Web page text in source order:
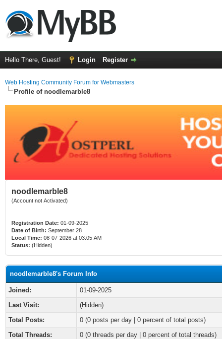
Hello There, Guest! Login Register
Web Hosting Community Forum for Webmasters
Profile of noodlemarble8
noodlemarble8
(Account not Activated)
Registration Date: 01-09-2025
Date of Birth: September 28
Local Time: 08-07-2026 at 03:05 AM
Status: (Hidden)
noodlemarble8's Forum Info
Joined:
01-09-2025
Last Visit:
(Hidden)
Total Posts:
0 (0 posts per day | 0 percent of total posts)
Total Threads:
0 (0 threads per day | 0 percent of total threads)